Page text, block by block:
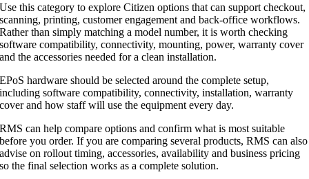
Use this category to explore Citizen options that can support checkout,
scanning, printing, customer engagement and back-office workflows.
Rather than simply matching a model number, it is worth checking
software compatibility, connectivity, mounting, power, warranty cover
and the accessories needed for a clean installation.
EPoS hardware should be selected around the complete setup,
including software compatibility, connectivity, installation, warranty
cover and how staff will use the equipment every day.
RMS can help compare options and confirm what is most suitable
before you order. If you are comparing several products, RMS can also
advise on rollout timing, accessories, availability and business pricing
so the final selection works as a complete solution.